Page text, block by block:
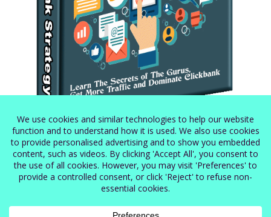
Secret Clickbank Strategy
$5.99